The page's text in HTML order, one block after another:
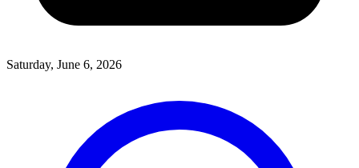
Saturday, June 6, 2026